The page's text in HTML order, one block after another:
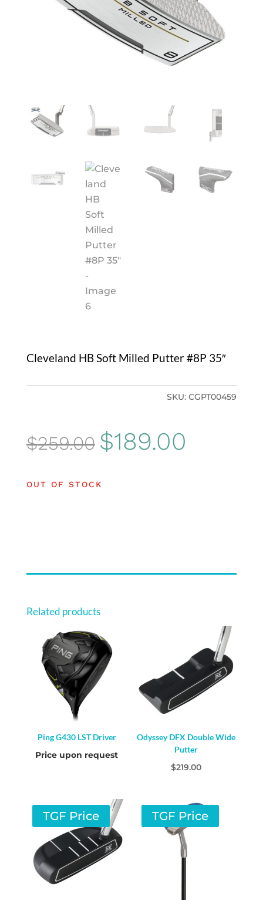
Cleveland HB Soft Milled Putter #8P 35″
SKU:CGPT00459
$259.00 Original
price
was:
$189.00
OUT OF STOCK
Related products
Ping G430 LST Driver
Price upon request
Odyssey DFX Double Wide
Putter
$219.00
TGF Price TGF Price